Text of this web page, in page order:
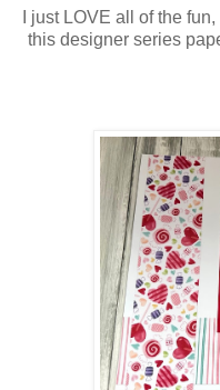
I just LOVE all of the
this designer series